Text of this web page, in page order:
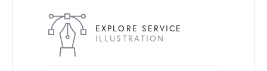
EXPLORE SERVICE
ILLUSTRATION